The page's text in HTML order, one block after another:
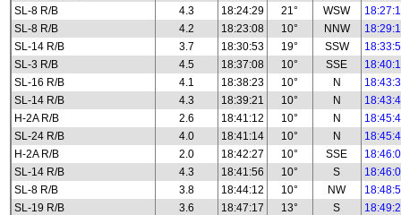
SL-8 R/B
4.3 18:24:29 21° WSW
SL-8 R/B
4.2 18:23:08 10° NNW
SL-14 R/B
3.7 18:30:53 19° SSW
SL-3 R/B
4.5 18:37:08 10° SSE
SL-16 R/B
4.1 18:38:23 10° N
SL-14 R/B
4.3 18:39:21 10° N
H-2A R/B
2.6 18:41:12 10° N
SL-24 R/B
4.0 18:41:14 10° N
H-2A R/B
2.0 18:42:27 10° SSE
SL-14 R/B
4.3 18:41:56 10° S
SL-8 R/B
3.8 18:44:12 10° NW
SL-19 R/B
3.6 18:47:17 13° S